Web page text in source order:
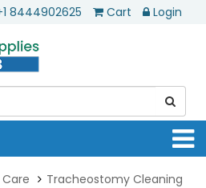
8444902625 Cart Login
Tracheostomy Cleaning